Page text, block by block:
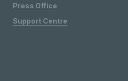
Press Office
Support Centre